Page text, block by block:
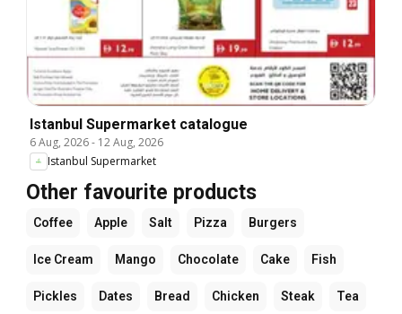
Istanbul Supermarket catalogue
6 Aug, 2026- 12 Aug, 2026
Istanbul Supermarket
Other favourite products
Coffee Apple Salt Pizza Burgers
Ice Cream Mango Chocolate Cake Fish
Pickles Dates Bread Chicken Steak Tea